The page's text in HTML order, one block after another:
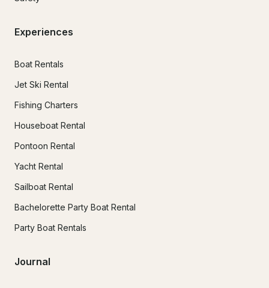
Experiences
Boat Rentals
Jet Ski Rental
Fishing Charters
Houseboat Rental
Pontoon Rental
Yacht Rental
Sailboat Rental
Bachelorette Party Boat Rental
Party Boat Rentals
Journal